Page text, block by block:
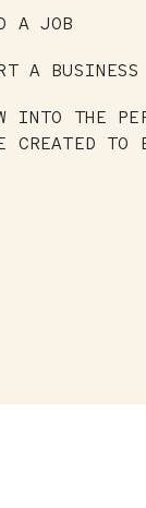
A JOB
A BUSINESS
INTO THE
CREATED TO